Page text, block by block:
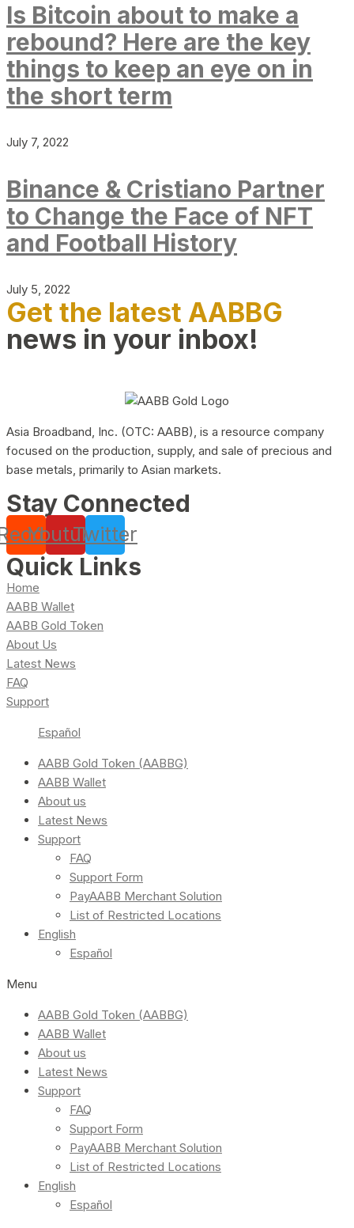
Is Bitcoin about to make a
rebound? Here are the key
things to keep an eye on in
the short term
July 7, 2022
Binance & Cristiano Partner
to Change the Face of NFT
and Football History
July 5, 2022
Get the latest AABBG
news in your inbox!
Asia Broadband, Inc. (OTC: AABB), is a resource company
focused on the production, supply, and sale of precious and
base metals, primarily to Asian markets.
Stay Connected
YoutubeTwitter
Quick Links
Home
AABB Wallet
AABB Gold Token
About Us
Latest News
FAQ
Support
Español
AABB Gold Token (AABBG)
AABB Wallet
About us
Latest News
Support
FAQ
Support Form
PayAABB Merchant Solution
List of Restricted Locations
English
Español
Menu
AABB Gold Token (AABBG)
AABB Wallet
About us
Latest News
Support
FAQ
Support Form
PayAABB Merchant Solution
List of Restricted Locations
English
Español